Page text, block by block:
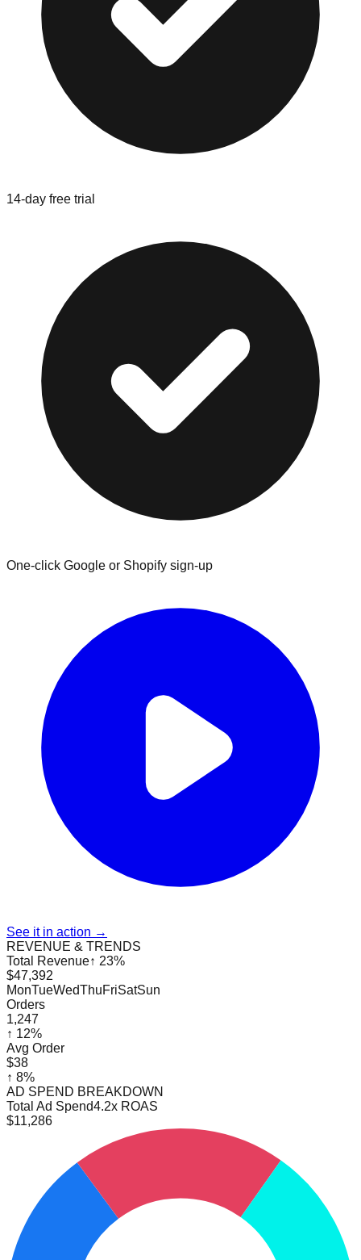
14-day free trial
One-click Google or Shopify sign-up
See it in action →
REVENUE & TRENDS
Total Revenue↑ 23%
$47,392
MonTueWedThuFriSatSun
Orders
1,247
↑ 12%
Avg Order
$38
↑ 8%
AD SPEND BREAKDOWN
Total Ad Spend4.2x ROAS
$11,286